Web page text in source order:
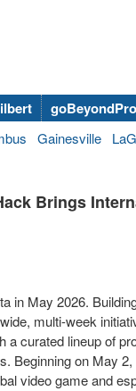
Gainesville
Brings
in May 2026.
multi-week
curated lineup of
Beginning on May
video game and